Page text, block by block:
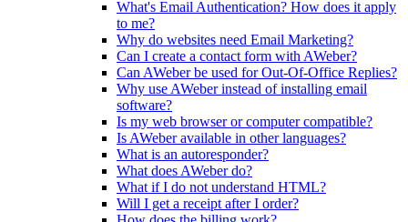
What's Email Authentication? How does it apply
to me?
Why do websites need Email Marketing?
Can I create a contact form with AWeber?
Can AWeber be used for Out-Of-Office Replies?
Why use AWeber instead of installing email
software?
Is my web browser or computer compatible?
Is AWeber available in other languages?
What is an autoresponder?
What does AWeber do?
What if I do not understand HTML?
Will I get a receipt after I order?